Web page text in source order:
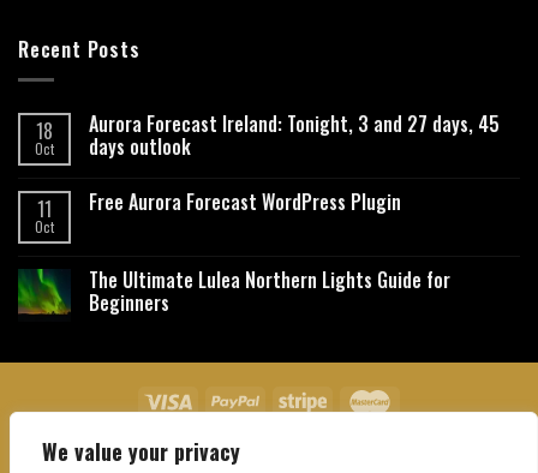
We value your privacy
Recent Posts
18
Oct
Aurora Forecast Ireland: Tonight, 3 and 27 days, 45
days outlook
11
Oct
Free Aurora Forecast WordPress Plugin
The Ultimate Lulea Northern Lights Guide for
Beginners
About Us Contact Us